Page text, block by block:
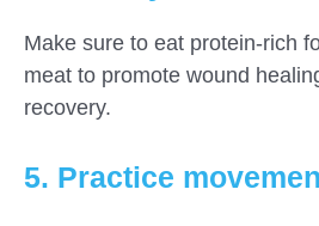
Make sure to eat protein-rich
meat to promote wound
recovery.
5. Practice